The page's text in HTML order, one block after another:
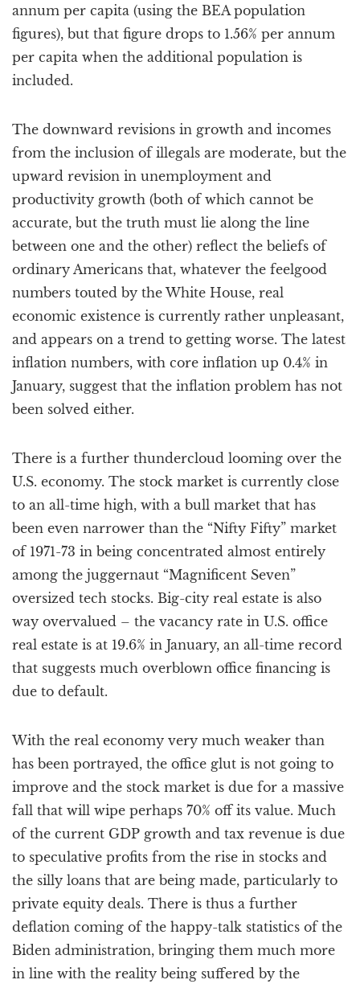
annum per capita (using the BEA population
figures), but that figure drops to 1.56% per annum
per capita when the additional population is
included.
The downward revisions in growth and incomes
from the inclusion of illegals are moderate, but the
upward revision in unemployment and
productivity growth (both of which cannot be
accurate, but the truth must lie along the line
between one and the other) reflect the beliefs of
ordinary Americans that, whatever the feelgood
numbers touted by the White House, real
economic existence is currently rather unpleasant,
and appears on a trend to getting worse. The latest
inflation numbers, with core inflation up 0.4% in
January, suggest that the inflation problem has not
been solved either.
There is a further thundercloud looming over the
U.S. economy. The stock market is currently close
to an all-time high, with a bull market that has
been even narrower than the “Nifty Fifty” market
of 1971-73 in being concentrated almost entirely
among the juggernaut “Magnificent Seven”
oversized tech stocks. Big-city real estate is also
way overvalued – the vacancy rate in U.S. office
real estate is at 19.6% in January, an all-time record
that suggests much overblown office financing is
due to default.
With the real economy very much weaker than
has been portrayed, the office glut is not going to
improve and the stock market is due for a massive
fall that will wipe perhaps 70% off its value. Much
of the current GDP growth and tax revenue is due
to speculative profits from the rise in stocks and
the silly loans that are being made, particularly to
private equity deals. There is thus a further
deflation coming of the happy-talk statistics of the
Biden administration, bringing them much more
in line with the reality being suffered by the